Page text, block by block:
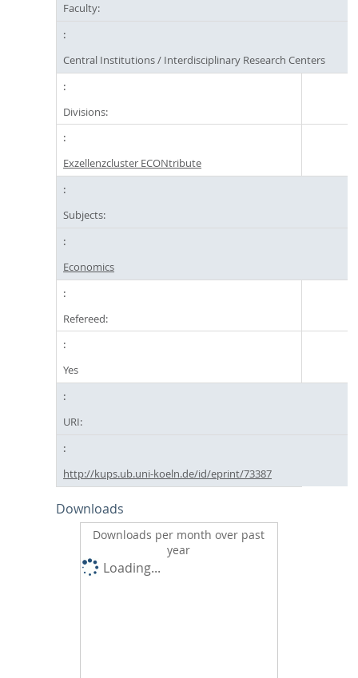
Faculty:
Central Institutions / Interdisciplinary Research Centers
Divisions:
Exzellenzcluster ECONtribute
Subjects:
Economics
Refereed:
Yes
URI:
http://kups.ub.uni-koeln.de/id/eprint/73387
Downloads
Downloads per month over past
year
Loading...